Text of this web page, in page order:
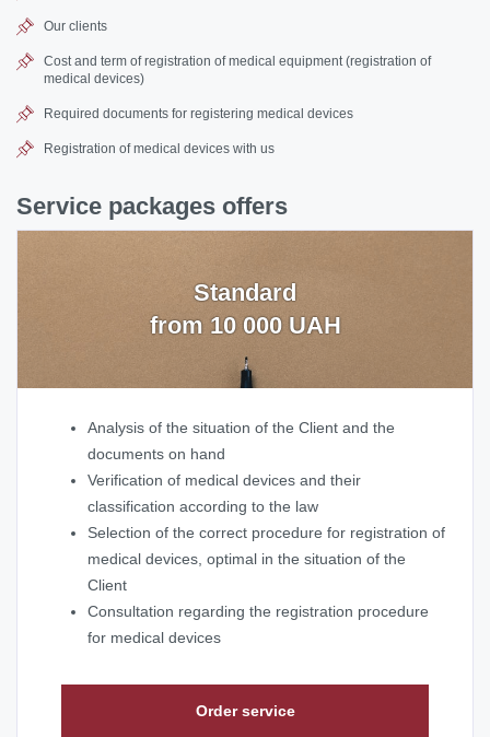
Our clients
Cost and term of registration of medical equipment (registration of
medical devices)
Required documents for registering medical devices
Registration of medical devices with us
Service packages offers
Standard
from 10 000 UAH
Analysis of the situation of the Client and the
documents on hand
Verification of medical devices and their
classification according to the law
Selection of the correct procedure for registration of
medical devices, optimal in the situation of the
Client
Consultation regarding the registration procedure
for medical devices
Order service